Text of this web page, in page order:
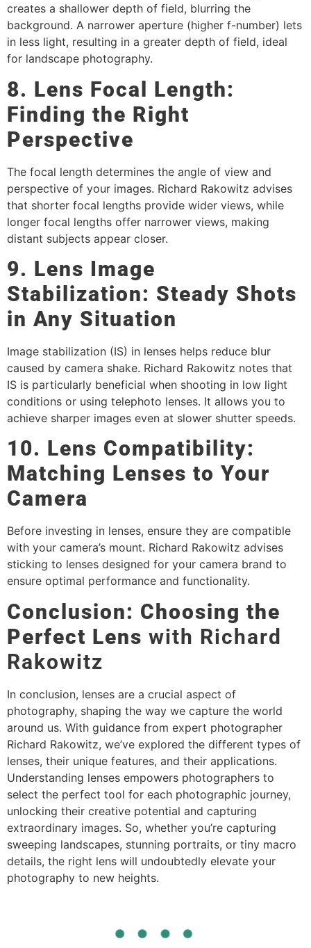
creates a shallower depth of field, blurring the
background. A narrower aperture (higher f-number) lets
in less light, resulting in a greater depth of field, ideal
for landscape photography.
8. Lens Focal Length:
Finding the Right
Perspective
The focal length determines the angle of view and
perspective of your images. Richard Rakowitz advises
that shorter focal lengths provide wider views, while
longer focal lengths offer narrower views, making
distant subjects appear closer.
9. Lens Image
Stabilization: Steady Shots
in Any Situation
Image stabilization (IS) in lenses helps reduce blur
caused by camera shake. Richard Rakowitz notes that
IS is particularly beneficial when shooting in low light
conditions or using telephoto lenses. It allows you to
achieve sharper images even at slower shutter speeds.
10. Lens Compatibility:
Matching Lenses to Your
Camera
Before investing in lenses, ensure they are compatible
with your camera’s mount. Richard Rakowitz advises
sticking to lenses designed for your camera brand to
ensure optimal performance and functionality.
Conclusion: Choosing the
Perfect Lens with Richard
Rakowitz
In conclusion, lenses are a crucial aspect of
photography, shaping the way we capture the world
around us. With guidance from expert photographer
Richard Rakowitz, we’ve explored the different types of
lenses, their unique features, and their applications.
Understanding lenses empowers photographers to
select the perfect tool for each photographic journey,
unlocking their creative potential and capturing
extraordinary images. So, whether you’re capturing
sweeping landscapes, stunning portraits, or tiny macro
details, the right lens will undoubtedly elevate your
photography to new heights.